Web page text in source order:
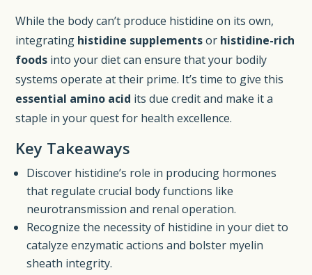
While the body can’t produce histidine on its own,
integrating histidine supplementsor histidine-rich
foods into your diet can ensure that your bodily
systems operate at their prime. It’s time to give this
essential amino acid its due credit and make it a
staple in your quest for health excellence.
Key Takeaways
Discover histidine’s role in producing hormones
that regulate crucial body functions like
neurotransmission and renal operation.
Recognize the necessity of histidine in your diet to
catalyze enzymatic actions and bolster myelin
sheath integrity.